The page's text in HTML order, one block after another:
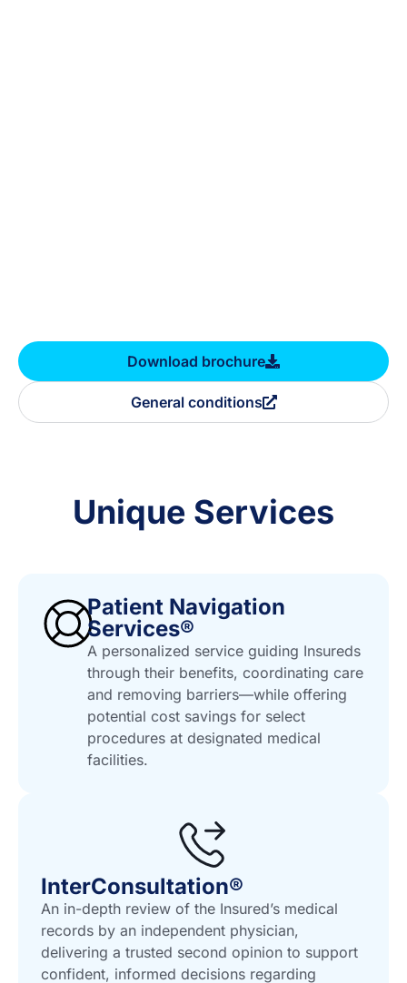
Download brochure
General conditions
Unique Services
Patient Navigation
Services®
A personalized service guiding Insureds
through their benefits, coordinating care
and removing barriers—while offering
potential cost savings for select
procedures at designated medical
facilities.
InterConsultation®
An in-depth review of the Insured’s medical
records by an independent physician,
delivering a trusted second opinion to support
confident, informed decisions regarding